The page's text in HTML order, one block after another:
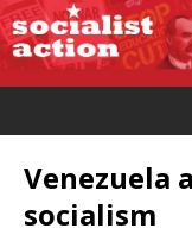
Venezuela
socialism